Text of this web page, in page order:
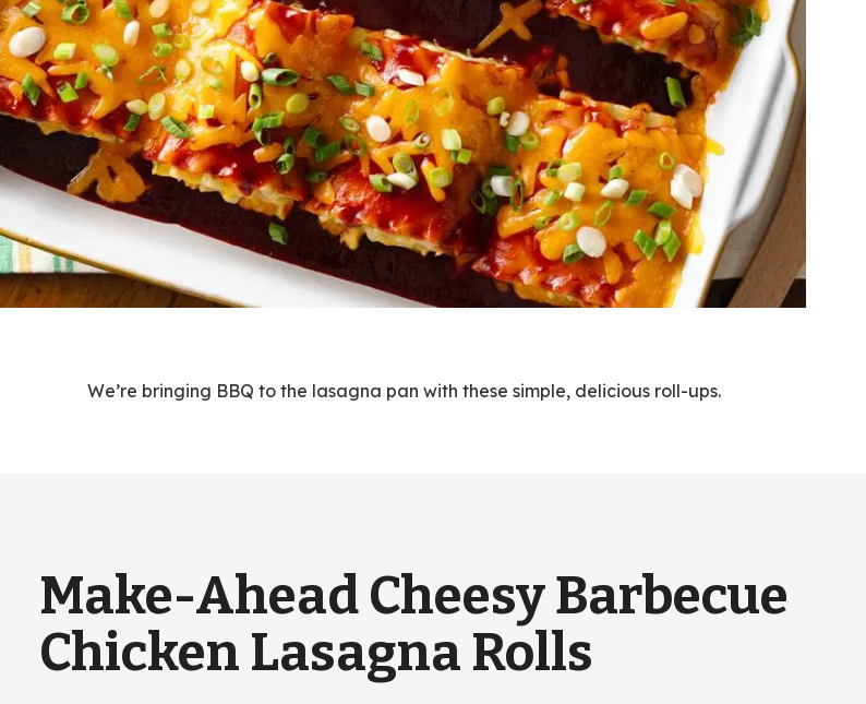
We’re bringing BBQ to the lasagna pan with these simple, delicious roll-ups.
Make-Ahead Cheesy Barbecue
Chicken Lasagna Rolls